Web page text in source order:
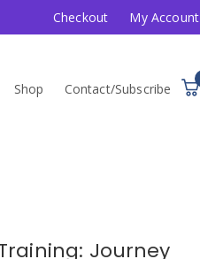
Checkout My Account
Shop Contact/Subscribe
Journey